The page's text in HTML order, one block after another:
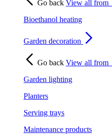
Go back View all from
Bioethanol heating
Garden decoration
Go back View all from
Garden lighting
Planters
Serving trays
Maintenance products